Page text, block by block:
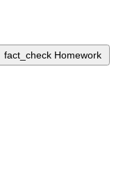
fact_check Homework